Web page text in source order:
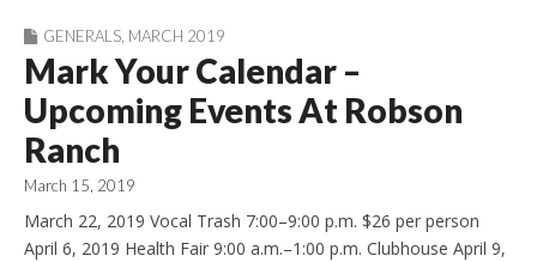
GENERALS MARCH 2019
Mark Your Calendar –
Upcoming Events At Robson
Ranch
March 15, 2019
March 22, 2019 Vocal Trash 7:00–9:00 p.m. $26 per person
April 6, 2019 Health Fair 9:00 a.m.–1:00 p.m. Clubhouse April 9,